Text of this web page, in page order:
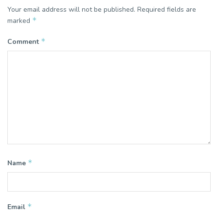
Your email address will not be published. Required fields are
marked *
Comment *
Name *
Email *